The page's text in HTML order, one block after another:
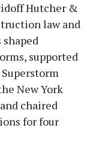
Hutcher &
law and
supported
New York
chaired
for four